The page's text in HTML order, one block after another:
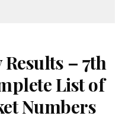
– 7th
List of
Numbers